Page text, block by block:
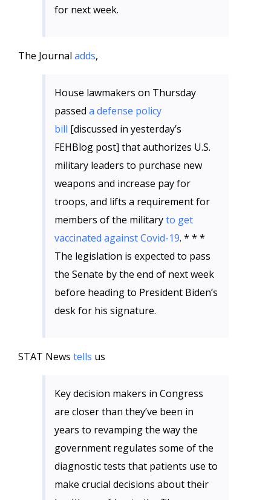
for next week.
The Journal adds,
House lawmakers on Thursday
passed a defense policy
bill [discussed in yesterday’s
FEHBlog post] that authorizes U.S.
military leaders to purchase new
weapons and increase pay for
troops, and lifts a requirement for
members of the militaryto get
vaccinated against Covid-19. * * *
The legislation is expected to pass
the Senate by the end of next week
before heading to President Biden’s
desk for his signature.
STAT News tells us
Key decision makers in Congress
are closer than they’ve been in
years to revamping the way the
government regulates some of the
diagnostic tests that patients use to
make crucial decisions about their